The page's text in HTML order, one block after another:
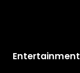
Entertainment